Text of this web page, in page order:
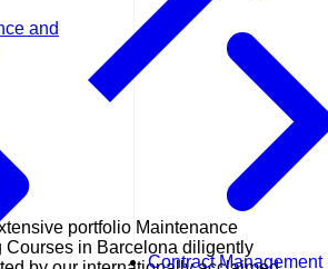
and
Contract Management
portfolio Maintenance
Courses in Barcelona diligently